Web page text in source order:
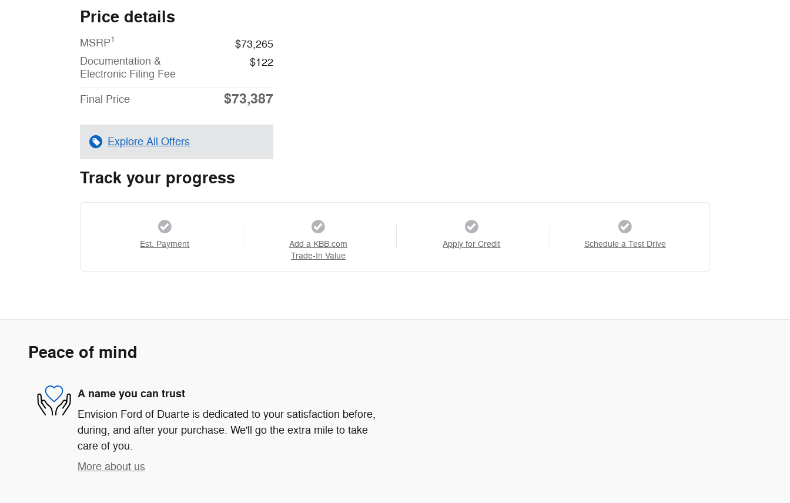
Price details
MSRP1
$73,265
Documentation &
Electronic Filing Fee
$122
Final Price $73,387
Explore All Offers
Track your progress
Est. Payment
Add a KBB.com
Trade-In Value
Apply for Credit Schedule a Test Drive
Peace of mind
A name you can trust
Envision Ford of Duarte is dedicated to your satisfaction before,
during, and after your purchase. We'll go the extra mile to take
care of you.
More about us